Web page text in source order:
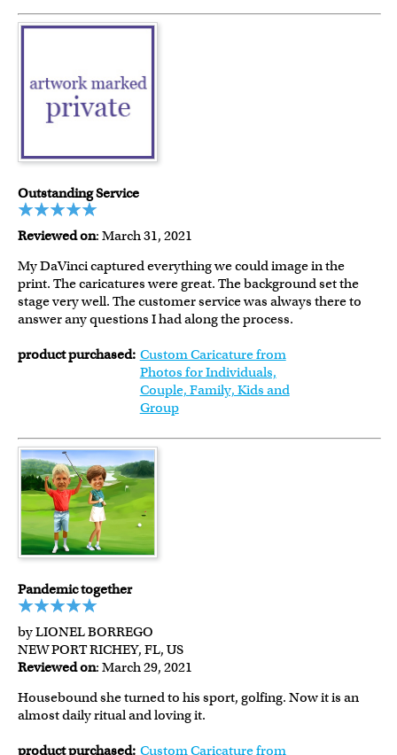
Outstanding Service
Reviewed on: March 31, 2021
My DaVinci captured everything we could image in the
print. The caricatures were great. The background set the
stage very well. The customer service was always there to
answer any questions I had along the process.
product purchased: Custom Caricature from
Photos for Individuals,
Couple, Family, Kids and
Group
Pandemic together
by LIONEL BORREGO
NEW PORT RICHEY, FL, US
Reviewed on: March 29, 2021
Housebound she turned to his sport, golfing. Now it is an
almost daily ritual and loving it.
product purchased: Custom Caricature from